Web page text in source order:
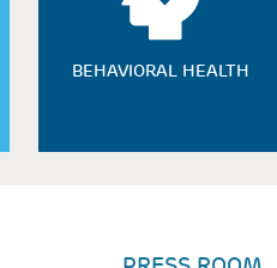
BEHAVIORAL HEALTH